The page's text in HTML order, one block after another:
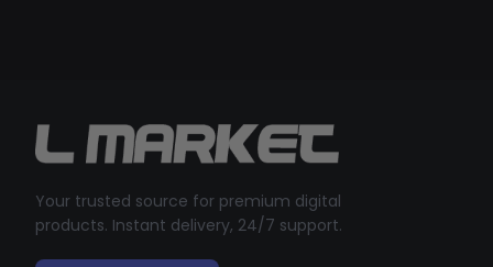
Your trusted source for premium digital
products. Instant delivery, 24/7 support.